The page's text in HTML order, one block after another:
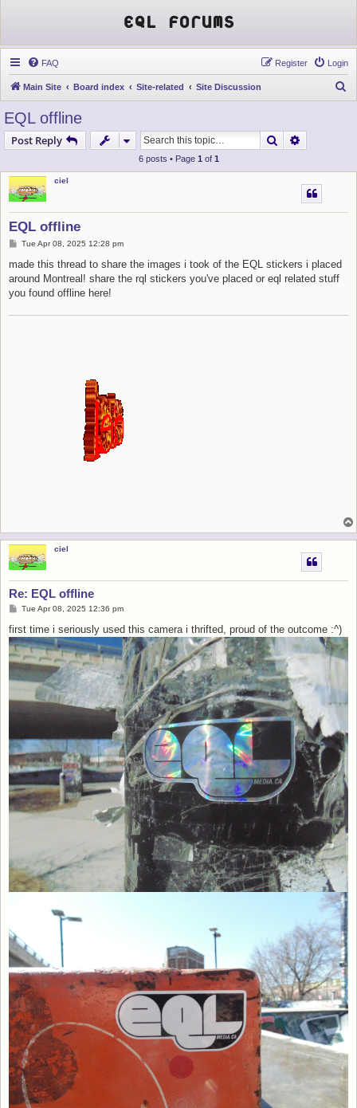
EQL Forums
FAQ Login
Register
Main Site Board index Site-related Site Discussion
EQL offline
Post Reply Search
6 posts • Page 1 of 1
ciel
EQL offline
P
s
Tue Apr 08, 2025 12:28 pm
made this thread to share the images i took of the EQL stickers i placed
around Montreal! share the rql stickers you've placed or eql related stuff
you found offline here!
ciel
Re: EQL offline
P
s
t
Tue Apr 08, 2025 12:36 pm
first time i seriously used this camera i thrifted, proud of the outcome :^)